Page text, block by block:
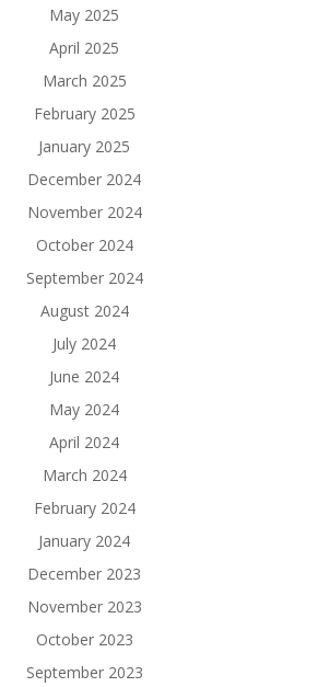
May 2025
April 2025
March 2025
February 2025
January 2025
December 2024
November 2024
October 2024
September 2024
August 2024
July 2024
June 2024
May 2024
April 2024
March 2024
February 2024
January 2024
December 2023
November 2023
October 2023
September 2023